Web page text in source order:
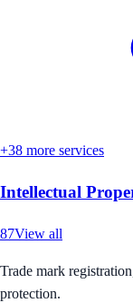
+38 more services
Intellectual
87View all
Trade mark
protection.